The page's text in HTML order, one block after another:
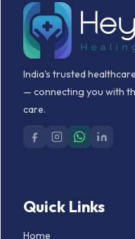
India's trusted
— connecting you with
care.
Quick Links
Home